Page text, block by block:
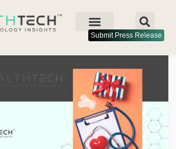
Submit Press Release